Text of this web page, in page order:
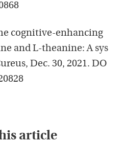
cognitive-enhancing
and L-theanine: A sys
Dec. 30, 2021. DO
article